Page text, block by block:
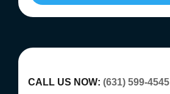
CALL US NOW: (631) 599-4545